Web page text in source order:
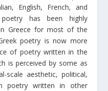
English, French, and
has been highly
Greece for most of the
poetry is now more
of poetry written in the
is perceived by some as
scale aesthetic, political,
poetry written in other